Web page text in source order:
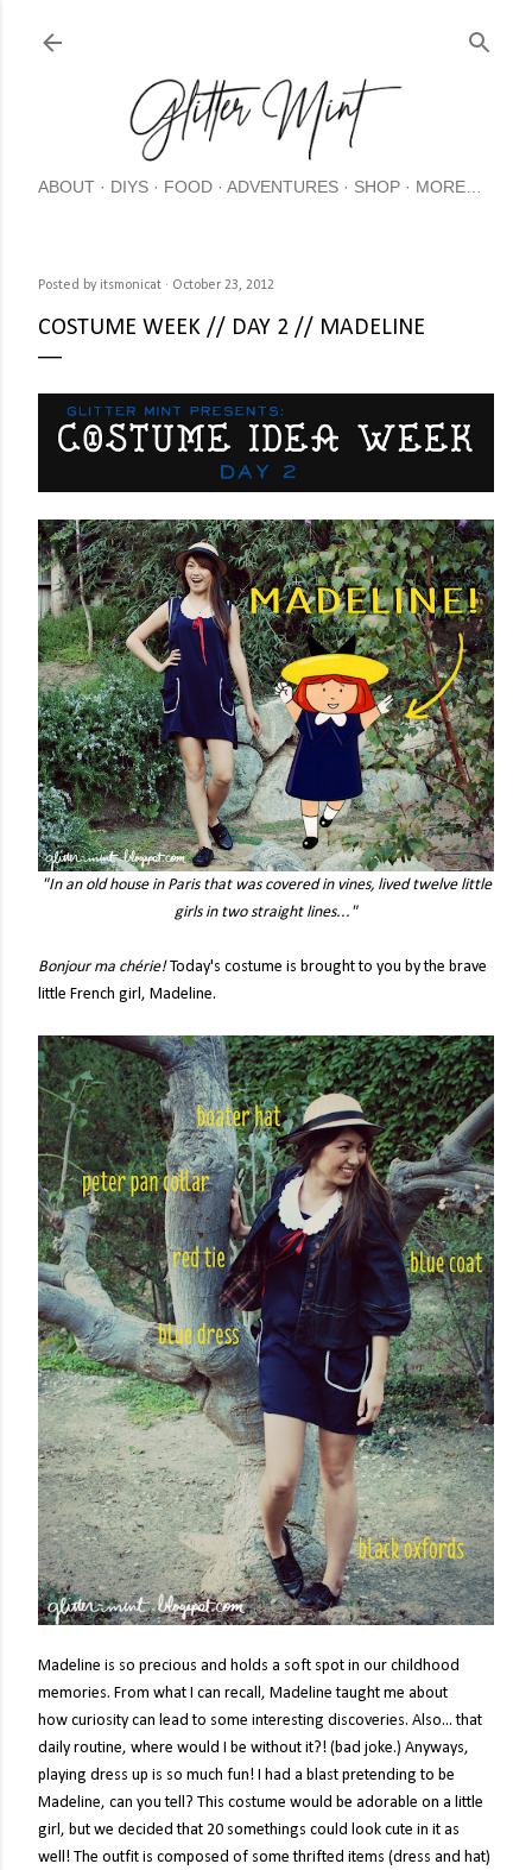
ABOUT DIYS FOOD ADVENTURES SHOP MORE…
Posted by itsmonicat October 23, 2012
COSTUME WEEK // DAY 2 // MADELINE
"In an old house in Paris that was covered in vines, lived twelve little
girls in two straight lines..."
Bonjour ma chérie!Today's costume is brought to you by the brave
little French girl, Madeline.
Madeline is so precious and holds a soft spot in our childhood
memories. From what I can recall, Madeline taught me about
how curiosity can lead to some interesting discoveries. Also... that
daily routine, where would I be without it?! (bad joke.) Anyways,
playing dress up is so much fun! I had a blast pretending to be
Madeline, can you tell? This costume would be adorable on a little
girl, but we decided that 20 somethings could look cute in it as
well! The outfit is composed of some thrifted items (dress and hat)